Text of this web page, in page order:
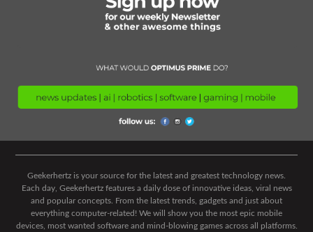
Geekerhertz is your source for the latest and greatest technology news.
Each day, Geekerhertz features a daily dose of innovative ideas, viral news
and popular concepts. From the latest trends, gadgets and just about
everything computer-related! We will show you the most epic mobile
devices, most wanted software and mind-blowing games across all platforms.